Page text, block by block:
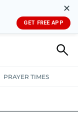
✕
GET FREE APP
PRAYER TIMES